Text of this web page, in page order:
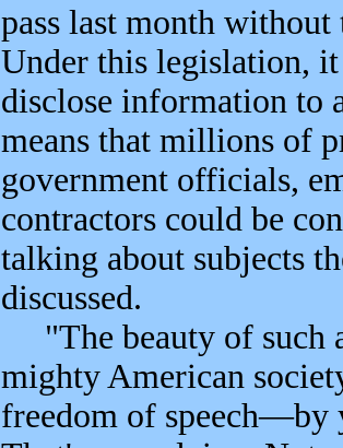
pass last month without
Under this legislation,
disclose information to
means that millions of
government officials,
contractors could be
talking about subjects
discussed.
"The beauty of such
mighty American
freedom of speech—by